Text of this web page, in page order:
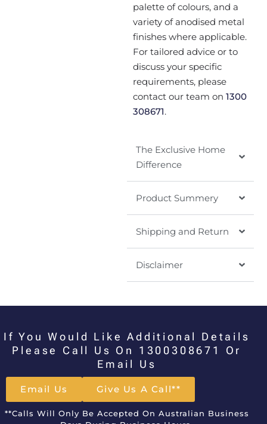
palette of colours, and a
variety of anodised metal
finishes where applicable.
For tailored advice or to
discuss your specific
requirements, please
contact our team on 1300
308671.
The Exclusive Home
Difference
Product Summery
Shipping and Return
Disclaimer
If You Would Like Additional Details
Please Call Us On 1300308671 Or
Email Us
Email Us Give Us A Call**
**Calls Will Only Be Accepted On Australian Business